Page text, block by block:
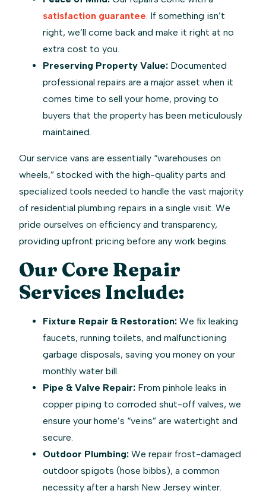
satisfaction guarantee. If something isn’t
right, we’ll come back and make it right at no
extra cost to you.
Preserving Property Value: Documented
professional repairs are a major asset when it
comes time to sell your home, proving to
buyers that the property has been meticulously
maintained.
Our service vans are essentially “warehouses on
wheels,” stocked with the high-quality parts and
specialized tools needed to handle the vast majority
of residential plumbing repairs in a single visit. We
pride ourselves on efficiency and transparency,
providing upfront pricing before any work begins.
Our Core Repair
Services Include:
Fixture Repair & Restoration: We fix leaking
faucets, running toilets, and malfunctioning
garbage disposals, saving you money on your
monthly water bill.
Pipe & Valve Repair: From pinhole leaks in
copper piping to corroded shut-off valves, we
ensure your home’s “veins” are watertight and
secure.
Outdoor Plumbing: We repair frost-damaged
outdoor spigots (hose bibbs), a common
necessity after a harsh New Jersey winter.